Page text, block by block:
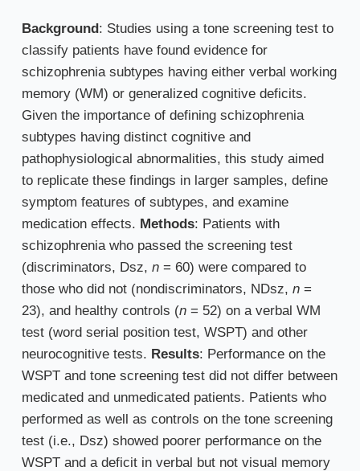
Background: Studies using a tone screening test to
classify patients have found evidence for
schizophrenia subtypes having either verbal working
memory (WM) or generalized cognitive deficits.
Given the importance of defining schizophrenia
subtypes having distinct cognitive and
pathophysiological abnormalities, this study aimed
to replicate these findings in larger samples, define
symptom features of subtypes, and examine
medication effects. Methods: Patients with
schizophrenia who passed the screening test
(discriminators, Dsz, n = 60) were compared to
those who did not (nondiscriminators, NDsz, n =
23), and healthy controls (n = 52) on a verbal WM
test (word serial position test, WSPT) and other
neurocognitive tests. Results: Performance on the
WSPT and tone screening test did not differ between
medicated and unmedicated patients. Patients who
performed as well as controls on the tone screening
test (i.e., Dsz) showed poorer performance on the
WSPT and a deficit in verbal but not visual memory